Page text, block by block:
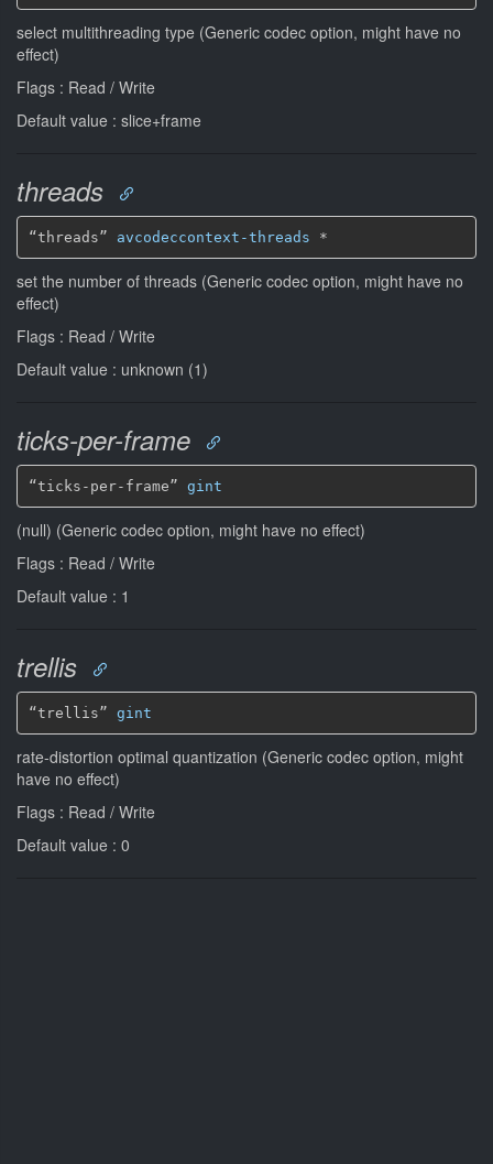
select multithreading type (Generic codec option, might have no
effect)
Flags : Read / Write
Default value : slice+frame
threads
“threads” avcodeccontext-threads *
set the number of threads (Generic codec option, might have no
effect)
Flags : Read / Write
Default value : unknown (1)
ticks-per-frame
“ticks-per-frame” gint
(null) (Generic codec option, might have no effect)
Flags : Read / Write
Default value : 1
trellis
“trellis” gint
rate-distortion optimal quantization (Generic codec option, might
have no effect)
Flags : Read / Write
Default value : 0